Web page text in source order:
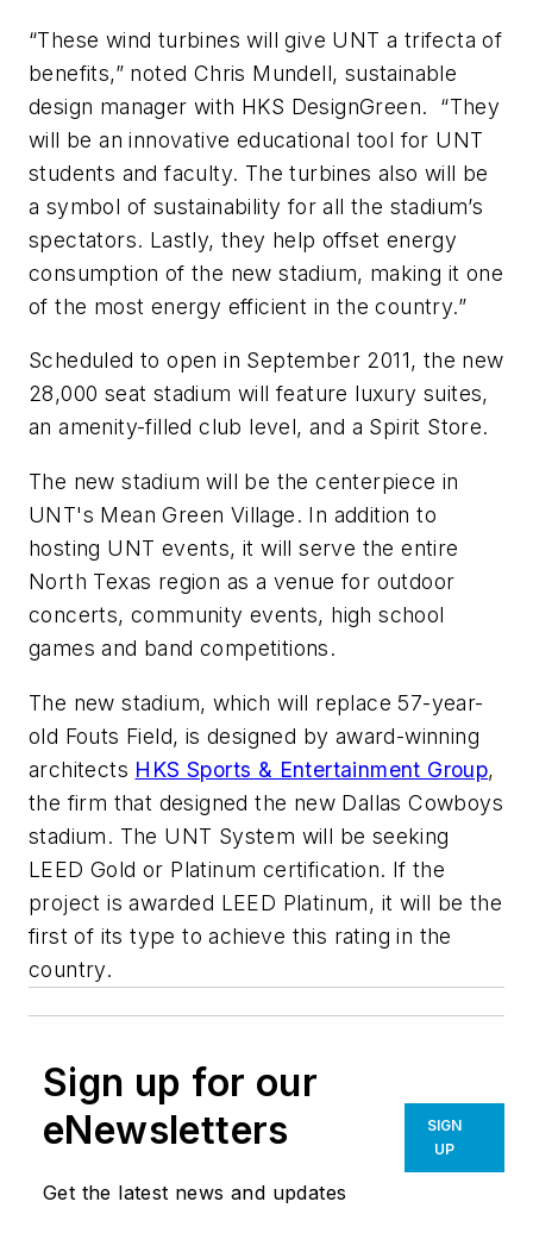
“These wind turbines will give UNT a trifecta of
benefits,” noted Chris Mundell, sustainable
design manager with HKS DesignGreen. “They
will be an innovative educational tool for UNT
students and faculty. The turbines also will be
a symbol of sustainability for all the stadium’s
spectators. Lastly, they help offset energy
consumption of the new stadium, making it one
of the most energy efficient in the country.”
Scheduled to open in September 2011, the new
28,000 seat stadium will feature luxury suites,
an amenity-filled club level, and a Spirit Store.
The new stadium will be the centerpiece in
UNT's Mean Green Village. In addition to
hosting UNT events, it will serve the entire
North Texas region as a venue for outdoor
concerts, community events, high school
games and band competitions.
The new stadium, which will replace 57-year-
old Fouts Field, is designed by award-winning
architects HKS Sports & Entertainment Group,
the firm that designed the new Dallas Cowboys
stadium. The UNT System will be seeking
LEED Gold or Platinum certification. If the
project is awarded LEED Platinum, it will be the
first of its type to achieve this rating in the
country.
Sign up for our
eNewsletters
Get the latest news and updates
SIGN
UP